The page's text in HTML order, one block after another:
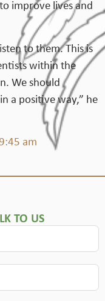
improve lives and
to them. This is
within the
We should
a positive way,” he
am
TO US